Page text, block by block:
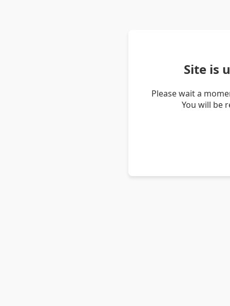
Site is
Please wait a
You will be